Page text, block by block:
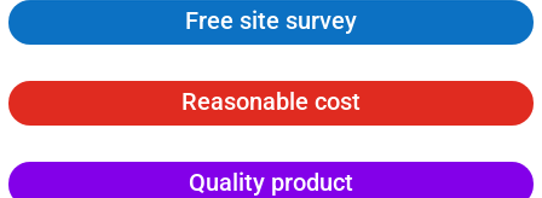
Free site survey
Reasonable cost
Quality product